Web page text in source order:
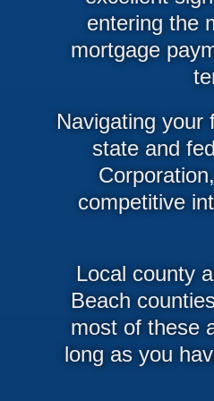
entering the
mortgage
Navigating your
state and
competitive
Local county
Beach
most of these
long as you